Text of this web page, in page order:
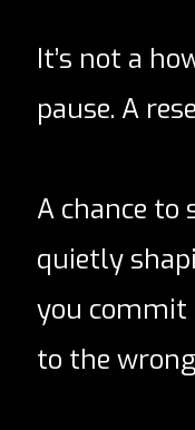
It’s not a
pause. A
A chance to
quietly
you commit
to the